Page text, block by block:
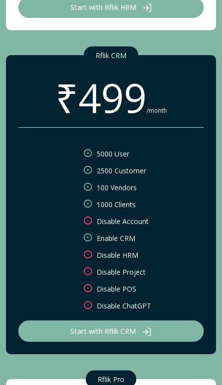
Start with Rflik HRM
Rflik CRM
₹499 /month
5000 User
2500 Customer
100 Vendors
1000 Clients
Disable Account
Enable CRM
Disable HRM
Disable Project
Disable POS
Disable ChatGPT
Start with Rflik CRM
Rflik Pro